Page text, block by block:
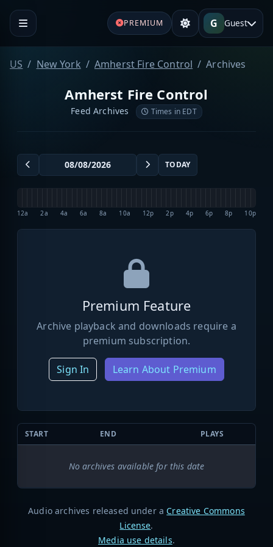
PREMIUM G Guest
US New York Amherst Fire Control Archives
Amherst Fire Control
Feed Archives Times in EDT
TODAY
12a 2a 4a 6a 8a 10a 12p 2p 4p 6p 8p 10p
Premium Feature
Archive playback and downloads require a
premium subscription.
Sign In Learn About Premium
START END PLAYS
No archives available for this date
Audio archives released under a Creative Commons
License.
Media use details.